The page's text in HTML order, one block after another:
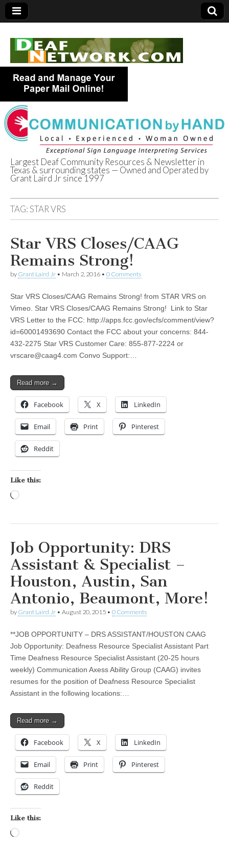
Deaf Network of
Texas
Largest Deaf Community Resources & Newsletter in
Texas & surrounding states — Owned and Operated by
Grant Laird Jr since 1997
TAG:STAR VRS
Star VRS Closes/CAAG
Remains Strong!
by Grant Laird Jr • March 2, 2016 • 0 Comments
Star VRS Closes/CAAG Remains Strong! from STAR VRS on
Vimeo. Star VRS Closes/CAAG Remains Strong! Link to Star
VRS Letter to the FCC: http://apps.fcc.gov/ecfs/comment/view?
id=60001493690 Contact the FCC about your concerns: 844-
432-2275 Star VRS Customer Care: 855-877-2224 or
vrscare@caag4.com Convo Support:…
Read more →
Facebook X LinkedIn
Email Print Pinterest
Reddit
Like this:
Job Opportunity: DRS
Assistant & Specialist –
Houston, Austin, San
Antonio, Beaumont, More!
by Grant Laird Jr • August 20, 2015 • 0 Comments
**JOB OPPORTUNITY – DRS ASSISTANT/HOUSTON CAAG
Job Opportunity: Deafness Resource Specialist Assistant Part
Time Deafness Resource Specialist Assistant (20-25 hours
weekly) Communication Axess Ability Group (CAAG) invites
resumes for the position of Deafness Resource Specialist
Assistant in the following locations:…
Read more →
Facebook X LinkedIn
Email Print Pinterest
Reddit
Like this: